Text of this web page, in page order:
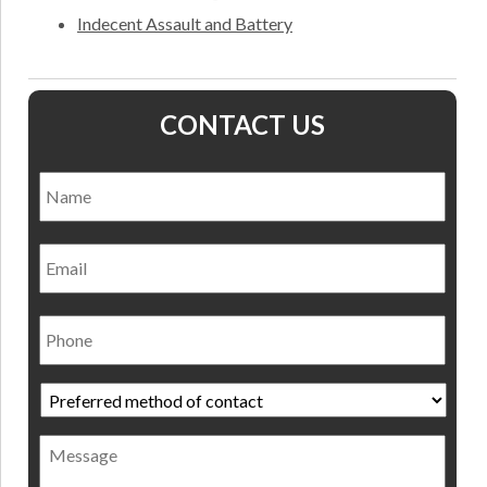
Indecent Assault and Battery
CONTACT US
Email
Phone
Preferred
method
of
contact *
Message